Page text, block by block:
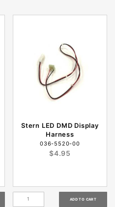
Stern LED DMD Display
Harness
036-5520-00
$4.95